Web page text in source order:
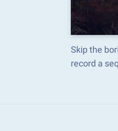
Skip the
record a